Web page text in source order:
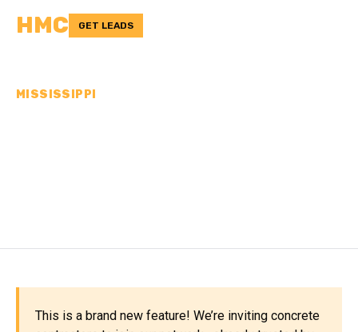
HMC GET LEADS
MISSISSIPPI
This is a brand new feature! We’re inviting concrete